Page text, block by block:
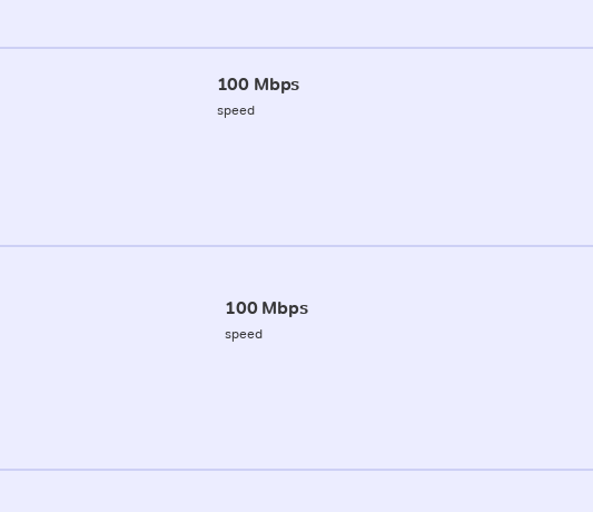
100 Mbps
speed
100 Mbps
speed